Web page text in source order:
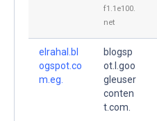
f1.1e100.
net
elrahal.bl
ogspot.co
m.eg.
blogsp
ot.l.goo
gleuser
conten
t.com.